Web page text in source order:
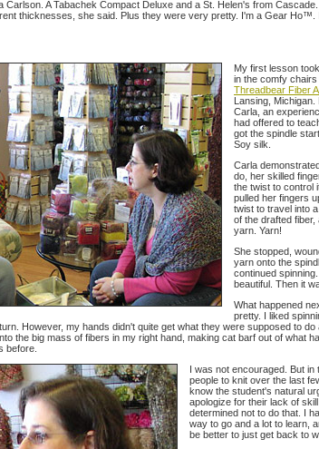
Carlson. A Tabachek Compact Deluxe and a St. Helen's from
thicknesses, she said. Plus they were very pretty. I'm a Gear Ho™.
My first lesson
in the comfy chairs
Threadbear Fiber
Lansing, Michigan.
Carla, an
had offered to
got the spindle
Soy silk.
Carla
do, her skilled
the twist to control
pulled her fingers
twist to travel into
of the drafted fiber,
yarn. Yarn!
She stopped,
yarn onto the
continued
beautiful. Then it
What happened
pretty. I liked
However, my hands didn't quite get what they were supposed to do
the big mass of fibers in my right hand, making cat barf out of what
before.
I was not encouraged. But in
people to knit over the last
know the student's natural
apologize for their lack of
determined not to do that. I
way to go and a lot to learn,
be better to just get back to